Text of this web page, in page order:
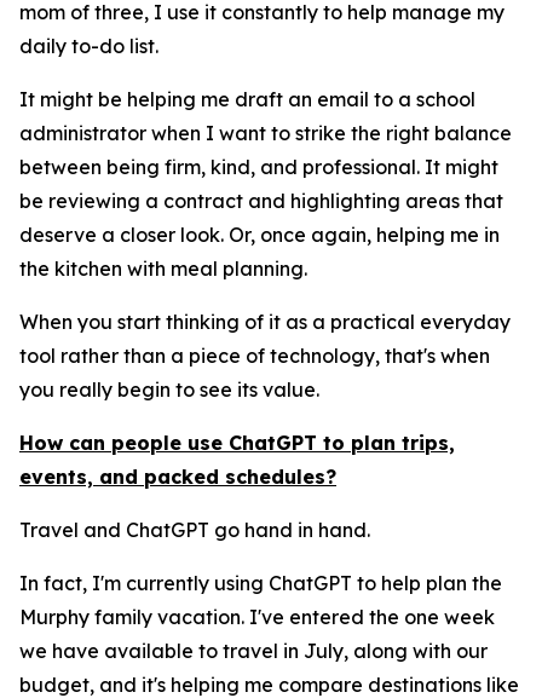
mom of three, I use it constantly to help manage my
daily to-do list.
It might be helping me draft an email to a school
administrator when I want to strike the right balance
between being firm, kind, and professional. It might
be reviewing a contract and highlighting areas that
deserve a closer look. Or, once again, helping me in
the kitchen with meal planning.
When you start thinking of it as a practical everyday
tool rather than a piece of technology, that's when
you really begin to see its value.
How can people use ChatGPT to plan trips,
events, and packed schedules?
Travel and ChatGPT go hand in hand.
In fact, I'm currently using ChatGPT to help plan the
Murphy family vacation. I've entered the one week
we have available to travel in July, along with our
budget, and it's helping me compare destinations like